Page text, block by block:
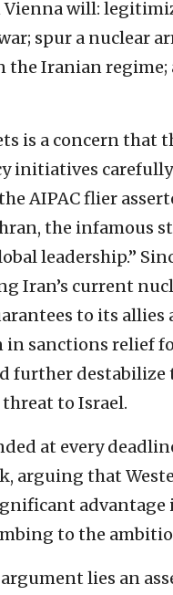
will:
spur a nuclear
the Iranian
is a concern that
initiatives
AIPAC flier
the infamous
leadership.”
Iran’s current
to its allies
in sanctions relief
further destabilize
to Israel.
at every
arguing that
to the
argument lies an